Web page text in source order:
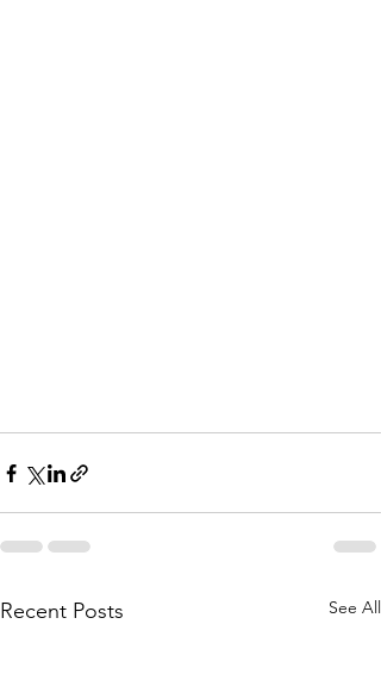
Recent Posts See All